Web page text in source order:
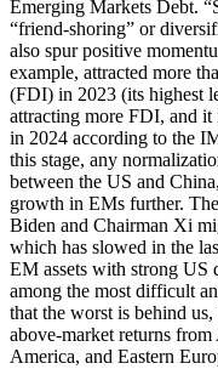
Emerging Markets Debt.
“friend-shoring” or
also spur positive
example, attracted more
(FDI) in 2023 (its highest
attracting more FDI, and
in 2024 according to the
this stage, any
between the US and
growth in EMs further.
Biden and Chairman Xi
which has slowed in the
EM assets with strong US
among the most difficult
that the worst is behind
above-market returns
America, and Eastern